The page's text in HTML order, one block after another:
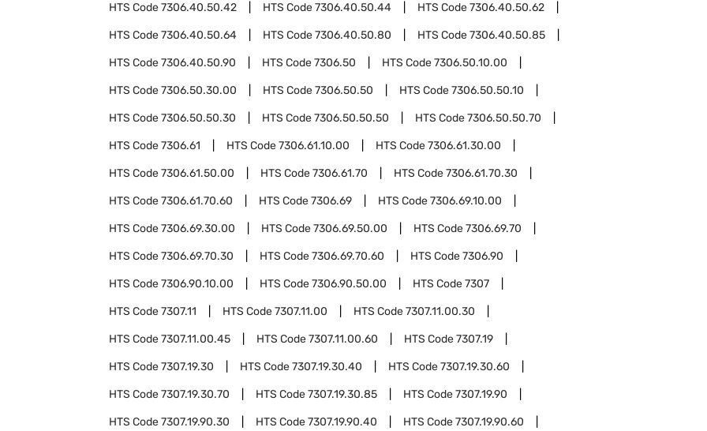
HTS Code7306.40.50.42 HTS Code7306.40.50.44 HTS Code7306.40.50.62
HTS Code7306.40.50.64 HTS Code7306.40.50.80 HTS Code7306.40.50.85
HTS Code7306.40.50.90 HTS Code7306.50 HTS Code7306.50.10.00
HTS Code7306.50.30.00 HTS Code7306.50.50 HTS Code7306.50.50.10
HTS Code7306.50.50.30 HTS Code7306.50.50.50 HTS Code7306.50.50.70
HTS Code7306.61 HTS Code7306.61.10.00 HTS Code7306.61.30.00
HTS Code7306.61.50.00 HTS Code7306.61.70 HTS Code7306.61.70.30
HTS Code7306.61.70.60 HTS Code7306.69 HTS Code7306.69.10.00
HTS Code7306.69.30.00 HTS Code7306.69.50.00 HTS Code7306.69.70
HTS Code7306.69.70.30 HTS Code7306.69.70.60 HTS Code7306.90
HTS Code7306.90.10.00 HTS Code7306.90.50.00 HTS Code7307
HTS Code7307.11 HTS Code7307.11.00 HTS Code7307.11.00.30
HTS Code7307.11.00.45 HTS Code7307.11.00.60 HTS Code7307.19
HTS Code7307.19.30 HTS Code7307.19.30.40 HTS Code7307.19.30.60
HTS Code7307.19.30.70 HTS Code7307.19.30.85 HTS Code7307.19.90
HTS Code7307.19.90.30 HTS Code7307.19.90.40 HTS Code7307.19.90.60